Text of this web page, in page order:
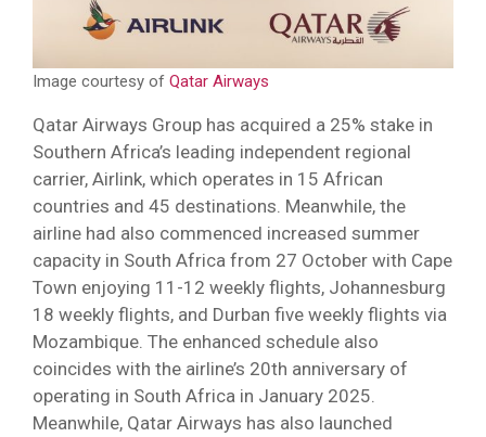
Image courtesy of Qatar Airways
Qatar Airways Group has acquired a 25% stake in
Southern Africa’s leading independent regional
carrier, Airlink, which operates in 15 African
countries and 45 destinations. Meanwhile, the
airline had also commenced increased summer
capacity in South Africa from 27 October with Cape
Town enjoying 11-12 weekly flights, Johannesburg
18 weekly flights, and Durban five weekly flights via
Mozambique. The enhanced schedule also
coincides with the airline’s 20th anniversary of
operating in South Africa in January 2025.
Meanwhile, Qatar Airways has also launched